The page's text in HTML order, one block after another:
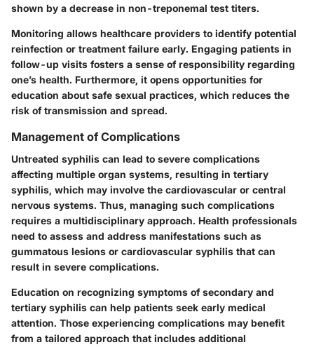
shown by a decrease in non-treponemal test titers.
Monitoring allows healthcare providers to identify potential
reinfection or treatment failure early. Engaging patients in
follow-up visits fosters a sense of responsibility regarding
one’s health. Furthermore, it opens opportunities for
education about safe sexual practices, which reduces the
risk of transmission and spread.
Management of Complications
Untreated syphilis can lead to severe complications
affecting multiple organ systems, resulting in tertiary
syphilis, which may involve the cardiovascular or central
nervous systems. Thus, managing such complications
requires a multidisciplinary approach. Health professionals
need to assess and address manifestations such as
gummatous lesions or cardiovascular syphilis that can
result in severe complications.
Education on recognizing symptoms of secondary and
tertiary syphilis can help patients seek early medical
attention. Those experiencing complications may benefit
from a tailored approach that includes additional